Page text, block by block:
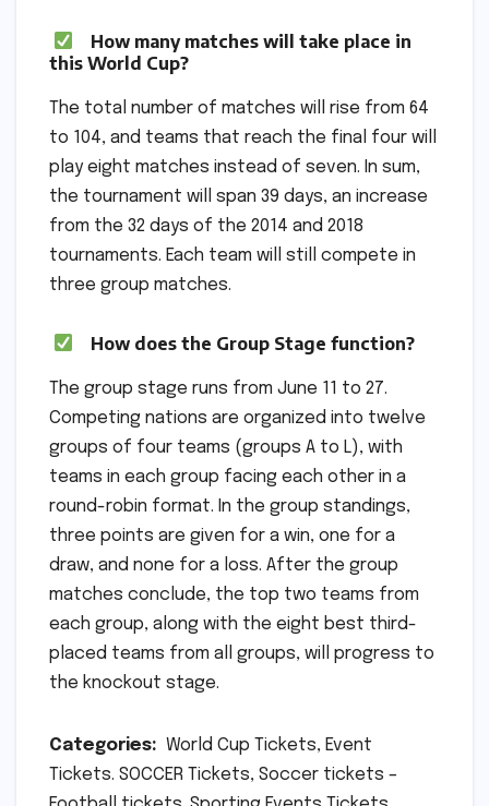
How many matches will take place in
this World Cup?
The total number of matches will rise from 64
to 104, and teams that reach the final four will
play eight matches instead of seven. In sum,
the tournament will span 39 days, an increase
from the 32 days of the 2014 and 2018
tournaments. Each team will still compete in
three group matches.
How does the Group Stage function?
The group stage runs from June 11 to 27.
Competing nations are organized into twelve
groups of four teams (groups A to L), with
teams in each group facing each other in a
round-robin format. In the group standings,
three points are given for a win, one for a
draw, and none for a loss. After the group
matches conclude, the top two teams from
each group, along with the eight best third-
placed teams from all groups, will progress to
the knockout stage.
Categories: World Cup Tickets, Event
Tickets. SOCCER Tickets, Soccer tickets –